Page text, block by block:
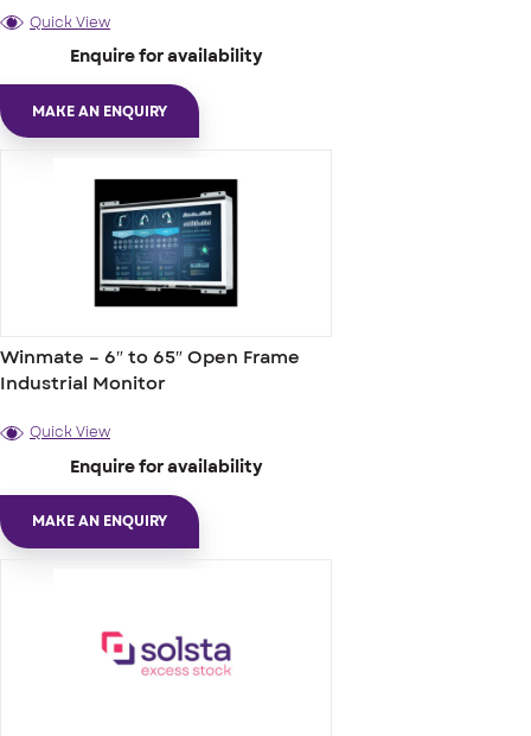
Quick View
Enquire for availability
MAKE AN ENQUIRY
Winmate – 6″ to 65″ Open Frame
Industrial Monitor
Quick View
Enquire for availability
MAKE AN ENQUIRY